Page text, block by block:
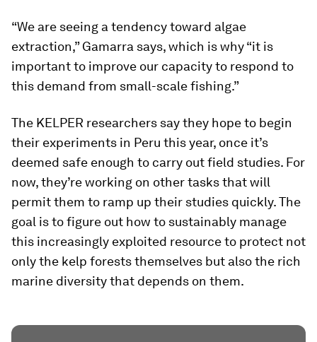
“We are seeing a tendency toward algae
extraction,” Gamarra says, which is why “it is
important to improve our capacity to respond to
this demand from small-scale fishing.”
The KELPER researchers say they hope to begin
their experiments in Peru this year, once it’s
deemed safe enough to carry out field studies. For
now, they’re working on other tasks that will
permit them to ramp up their studies quickly. The
goal is to figure out how to sustainably manage
this increasingly exploited resource to protect not
only the kelp forests themselves but also the rich
marine diversity that depends on them.